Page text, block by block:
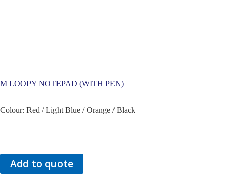
M LOOPY NOTEPAD (WITH PEN)
Colour: Red / Light Blue / Orange / Black
Add to quote